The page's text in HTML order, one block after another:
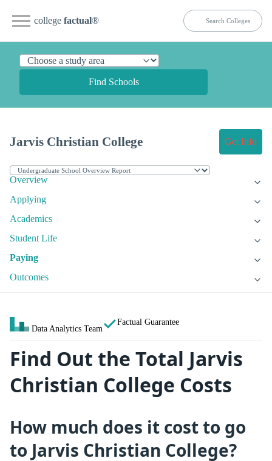
college factual®
Find Schools
Jarvis Christian College Get Info
Overview
Applying
Academics
Student Life
Paying
Outcomes
Data Analytics Team
Factual Guarantee
Find Out the Total Jarvis
Christian College Costs
How much does it cost to go
to Jarvis Christian College?